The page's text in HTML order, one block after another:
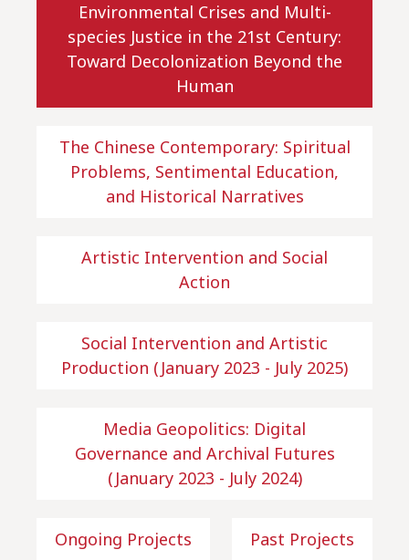
Environmental Crises and Multi-
species Justice in the 21st Century:
Toward Decolonization Beyond the
Human
The Chinese Contemporary: Spiritual
Problems, Sentimental Education,
and Historical Narratives
Artistic Intervention and Social
Action
Social Intervention and Artistic
Production (January 2023 - July 2025)
Media Geopolitics: Digital
Governance and Archival Futures
(January 2023 - July 2024)
Ongoing Projects Past Projects